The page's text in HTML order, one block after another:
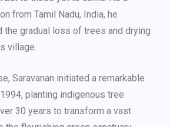
from Tamil Nadu, India, he
the gradual loss of trees and drying
village.
Saravanan initiated a remarkable
planting indigenous tree
30 years to transform a vast